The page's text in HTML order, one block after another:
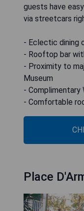
guests have
via streetcars
- Eclectic dining
- Rooftop bar
- Proximity to
Museum
-
- Comfortable
Place